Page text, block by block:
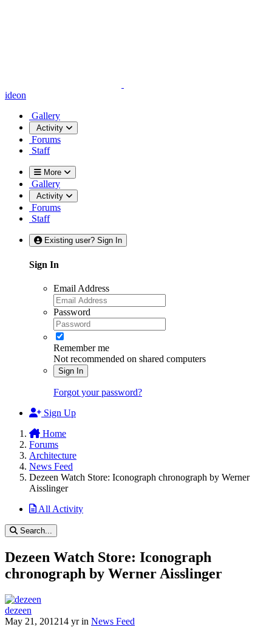
ideon
Gallery
Activity
Forums
Staff
More
Gallery
Activity
Forums
Staff
Existing user? Sign In
Sign In
Email Address
Password
Remember me
Not recommended on shared computers
Sign In
Forgot your password?
Sign Up
Home
Forums
Architecture
News Feed
Dezeen Watch Store: Iconograph chronograph by Werner
Aisslinger
All Activity
Search...
Dezeen Watch Store: Iconograph
chronograph by Werner Aisslinger
dezeen
May 21, 201214 yrin News Feed